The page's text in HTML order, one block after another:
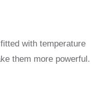
with temperature
them more powerful.